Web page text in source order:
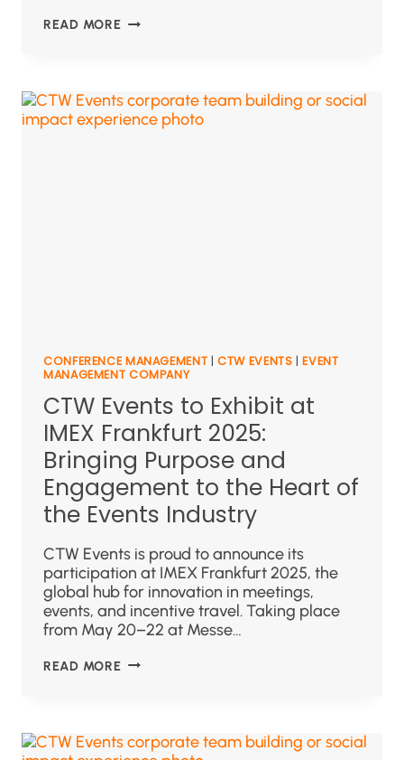
READ MORE
CONFERENCE MANAGEMENT |CTW EVENTS |EVENT
MANAGEMENT COMPANY
CTW Events to Exhibit at
IMEX Frankfurt 2025:
Bringing Purpose and
Engagement to the Heart of
the Events Industry
CTW Events is proud to announce its
participation at IMEX Frankfurt 2025, the
global hub for innovation in meetings,
events, and incentive travel. Taking place
from May 20–22 at Messe…
READ MORE